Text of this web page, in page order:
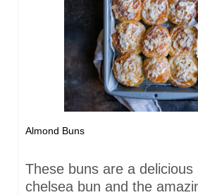
Almond Buns
These buns are a delicious
chelsea bun and the